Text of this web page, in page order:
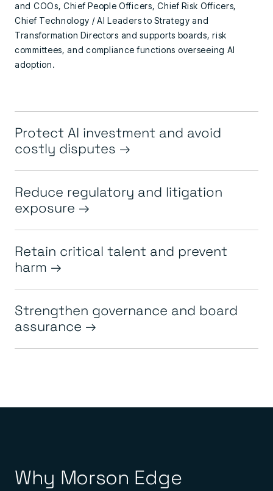
and COOs, Chief People Officers,Chief Risk Officers,
Chief Technology / AI Leaders toStrategy and
Transformation Directors andsupports boards, risk
committees, and compliance functions overseeing AI
adoption.
Protect AI investment and avoid
costly disputes
Reduce regulatory and litigation
exposure
Retain critical talent and prevent
harm
Strengthen governance and board
assurance
Why Morson Edge